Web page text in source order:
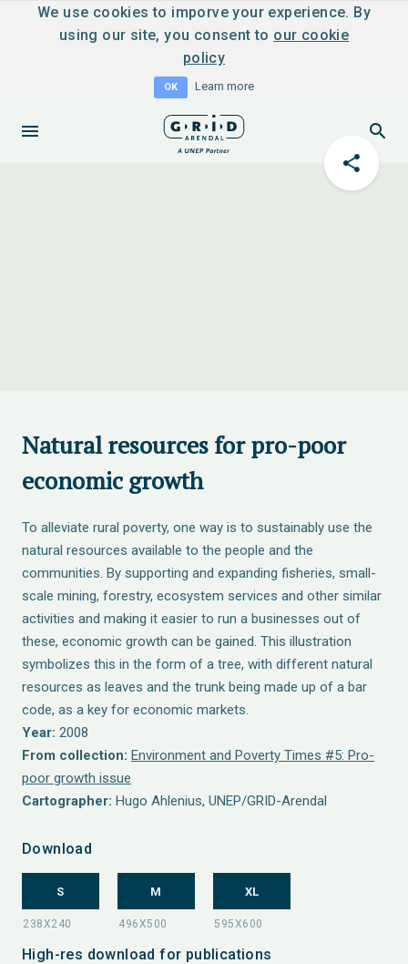
We use cookies to imporve your experience. By
using our site, you consent to our cookie
policy
OK Learn more
Natural resources for pro-poor
economic growth
To alleviate rural poverty, one way is to sustainably use the
natural resources available to the people and the
communities. By supporting and expanding fisheries, small-
scale mining, forestry, ecosystem services and other similar
activities and making it easier to run a businesses out of
these, economic growth can be gained. This illustration
symbolizes this in the form of a tree, with different natural
resources as leaves and the trunk being made up of a bar
code, as a key for economic markets.
Year: 2008
From collection: Environment and Poverty Times #5: Pro-
poor growth issue
Cartographer: Hugo Ahlenius, UNEP/GRID-Arendal
Download
S M XL
High-res download for publications